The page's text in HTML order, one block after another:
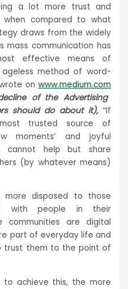
a lot more trust and
when compared to what
draws from the widely
communication has
effective means of
method of word-
on www.medium.com
of the Advertising
should do about it),“If
trusted source of
moments’ and joyful
cannot help but share
(by whatever means)
more disposed to those
with people in their
communities are digital
part of everyday life and
trust them to the point of
achieve this, the more